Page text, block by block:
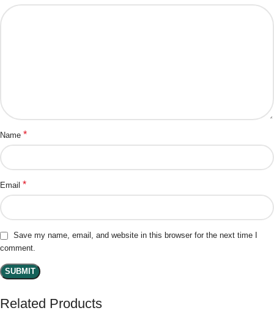
Name *
Email *
Save my name, email, and website in this browser for the next time I
comment.
Related Products